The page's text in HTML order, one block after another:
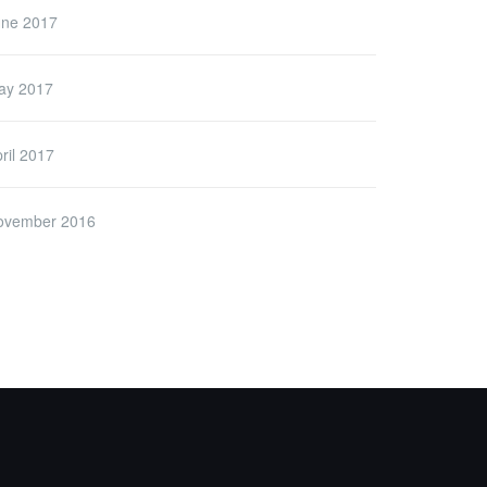
2017
2017
2017
2016